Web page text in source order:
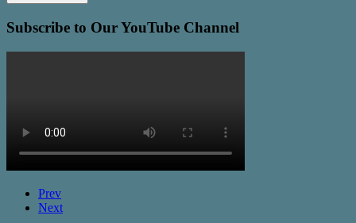
Subscribe to Our YouTube Channel
Prev
Next